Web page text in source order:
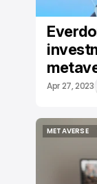
Apr 27, 2023
METAVERSE